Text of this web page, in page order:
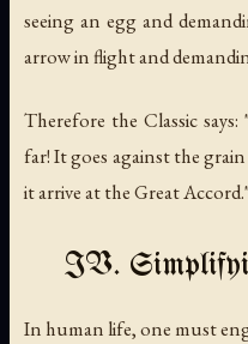
seeing an egg and
arrow in flight and
Therefore the Classic
far! It goes against the
it arrive at the Great Accord."
IV.
In human life, one must